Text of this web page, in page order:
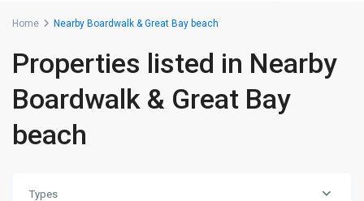
Home Nearby Boardwalk & Great Bay beach
Properties listed in Nearby
Boardwalk & Great Bay
beach
Types